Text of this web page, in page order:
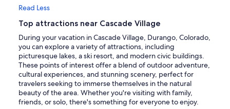
Read Less
Top attractions near Cascade Village
During your vacation in Cascade Village, Durango, Colorado,
you can explore a variety of attractions, including
picturesque lakes, a ski resort, and modern civic buildings.
These points of interest offer a blend of outdoor adventure,
cultural experiences, and stunning scenery, perfect for
travelers seeking to immerse themselves in the natural
beauty of the area. Whether you're visiting with family,
friends, or solo, there's something for everyone to enjoy.